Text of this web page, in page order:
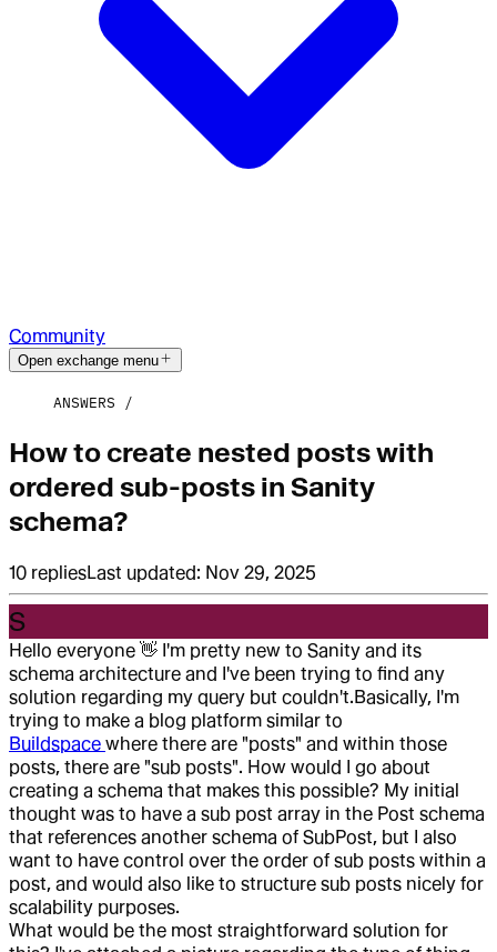
Community
Open exchange menu
ANSWERS
How to create nested posts with
ordered sub-posts in Sanity
schema?
10 repliesLast updated: Nov 29, 2025
S
Hello everyone 👋 I'm pretty new to Sanity and its
schema architecture and I've been trying to find any
solution regarding my query but couldn't.Basically, I'm
trying to make a blog platform similar to
Buildspace where there are "posts" and within those
posts, there are "sub posts". How would I go about
creating a schema that makes this possible? My initial
thought was to have a sub post array in the Post schema
that references another schema of SubPost, but I also
want to have control over the order of sub posts within a
post, and would also like to structure sub posts nicely for
scalability purposes.
What would be the most straightforward solution for